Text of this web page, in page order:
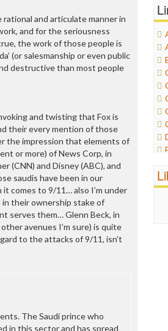
and articulate manner in
and for the seriousness
the work of those people is
(or salesmanship or even public
destructive than most people
and twisting that Fox is
their every mention of those
the impression that elements of
or more) of News Corp, in
(CNN) and Disney (ABC), and
saudis have been in our
comes to 9/11… also I’m under
in their ownership stake of
serves them… Glenn Beck, in
avenues I’m sure) is quite
to the attacks of 9/11, isn’t
The Saudi prince who
in this sector and has spread